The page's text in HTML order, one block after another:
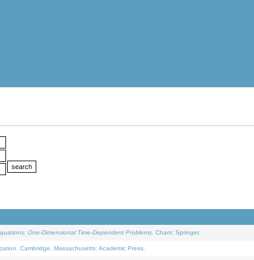
One-Dimensional Time-Dependent Problems . Cham: Springer.
. Cambridge, Massachusetts: Academic Press.